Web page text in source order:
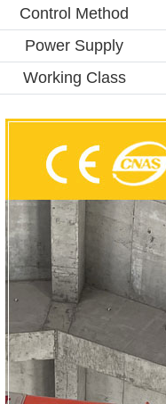
Control Method
Power Supply
Working Class